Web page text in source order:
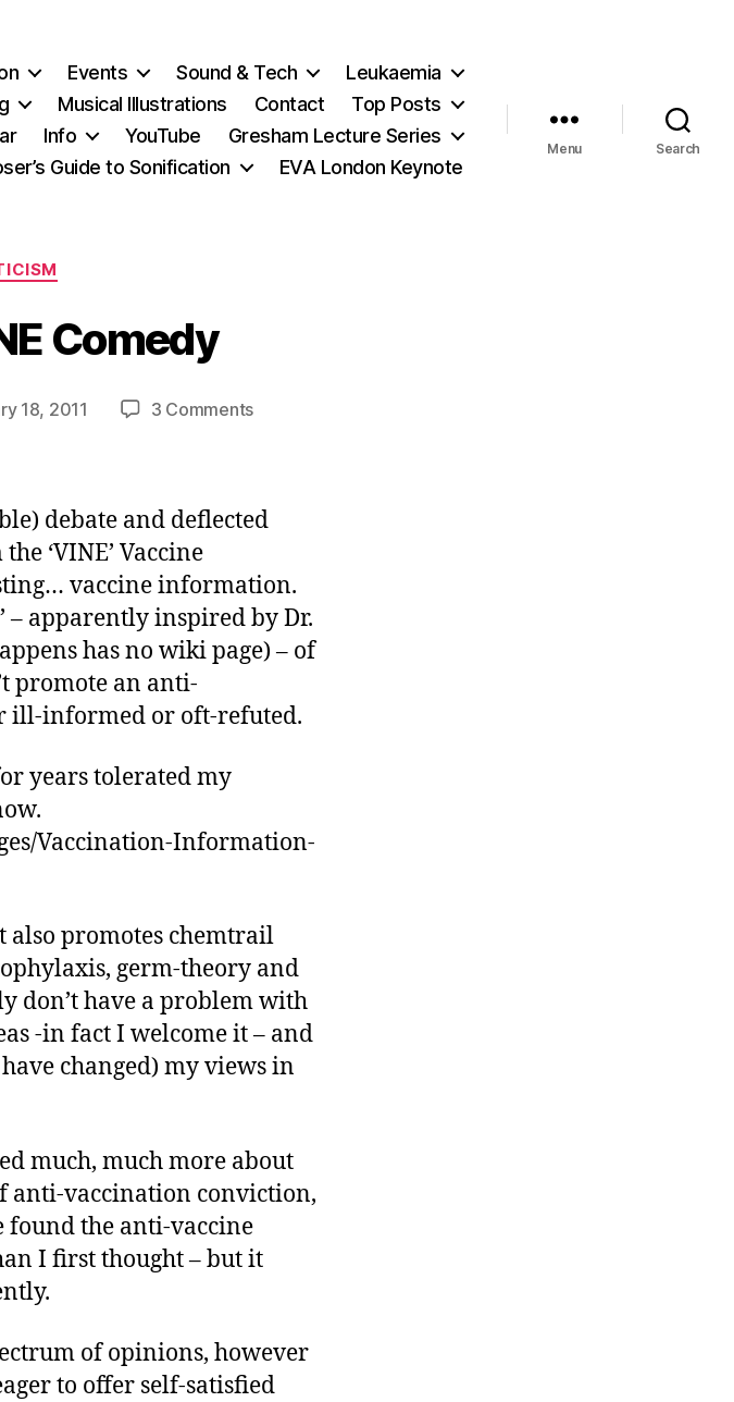
Events Sound & Tech
Leukaemia
Musical Illustrations Contact
Top Posts
Info YouTube
Gresham Lecture Series
Guide to Sonification
EVA London Keynote
Menu Search
Categories
Comedy
18, 2011 3 Commentson
Comedy
debate and deflected
‘VINE’ Vaccine
vaccine information.
– apparently inspired by Dr.
has no wiki page) – of
promote an anti-
ill-informed or oft-refuted.
years tolerated my
Vaccination-Information-
also promotes chemtrail
germ-theory and
don’t have a problem with
-in fact I welcome it – and
changed) my views in
much, much more about
anti-vaccination conviction,
found the anti-vaccine
I first thought – but it
of opinions, however
to offer self-satisfied